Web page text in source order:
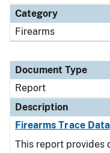
Category
Firearms
Document Type
Report
Description
Firearms Trace
This report provides